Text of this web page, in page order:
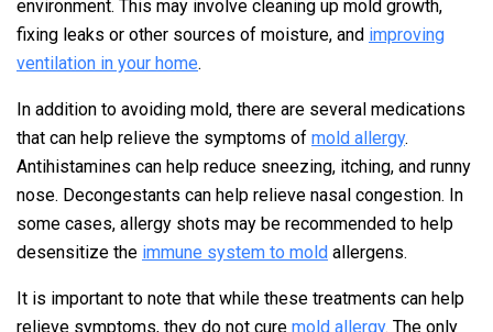
environment. This may involve cleaning up mold growth,
fixing leaks or other sources of moisture, and improving
ventilation in your home.
In addition to avoiding mold, there are several medications
that can help relieve the symptoms of mold allergy.
Antihistamines can help reduce sneezing, itching, and runny
nose. Decongestants can help relieve nasal congestion. In
some cases, allergy shots may be recommended to help
desensitize the immune system to mold allergens.
It is important to note that while these treatments can help
relieve symptoms, they do not cure mold allergy. The only